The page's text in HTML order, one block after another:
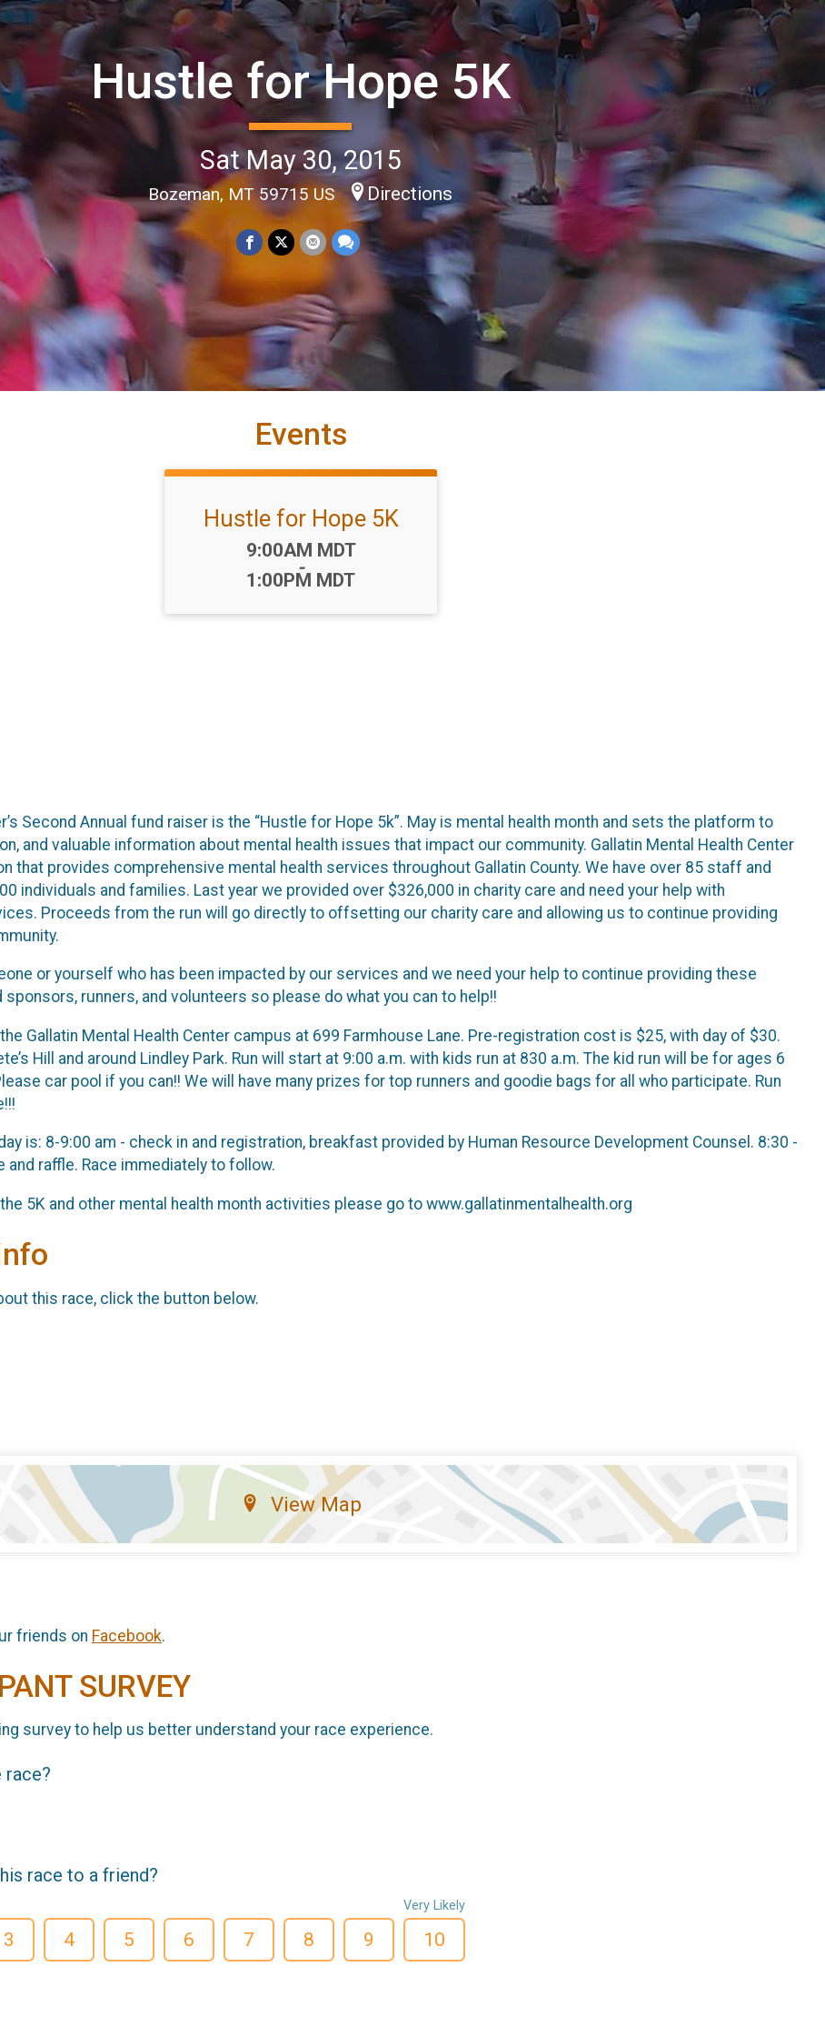
Hustle for Hope 5K
Sat May 30, 2015
Bozeman, MT 59715 US Directions
Events
Hustle for Hope 5K
Time:
9:00AM MDT
-
1:00PM MDT
Second Annual fund raiser is the “Hustle for Hope 5k”. May is mental health month and sets the platform to
and valuable information about mental health issues that impact our community. Gallatin Mental Health Center
that provides comprehensive mental health services throughout Gallatin County. We have over 85 staff and
individuals and families. Last year we provided over $326,000 in charity care and need your help with
Proceeds from the run will go directly to offsetting our charity care and allowing us to continue providing
or yourself who has been impacted by our services and we need your help to continue providing these
runners, and volunteers so please do what you can to help!!
Gallatin Mental Health Center campus at 699 Farmhouse Lane. Pre-registration cost is $25, with day of $30.
Hill and around Lindley Park. Run will start at 9:00 a.m. with kids run at 830 a.m. The kid run will be for ages 6
car pool if you can!! We will have many prizes for top runners and goodie bags for all who participate. Run
is: 8-9:00 am - check in and registration, breakfast provided by Human Resource Development Counsel. 8:30 -
and raffle. Race immediately to follow.
5K and other mental health month activities please go to www.gallatinmentalhealth.org
this race, click the button below.
View Map
friends on Facebook.
SURVEY
survey to help us better understand your race experience.
race?
race to a friend?
3 4 5 6 7 8 9
Very Likely
10